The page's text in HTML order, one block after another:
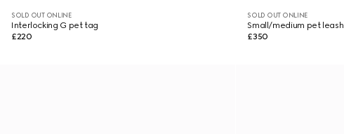
SOLD OUT ONLINE
Interlocking G pet tag
£220
SOLD OUT ONLINE
Small/medium pet leash
£350